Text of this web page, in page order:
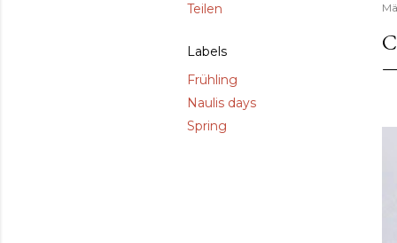
Teilen
Labels
Frühling
Naulis days
Spring